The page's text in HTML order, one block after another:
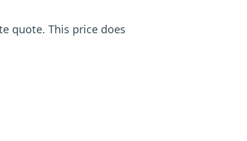
quote. This price does